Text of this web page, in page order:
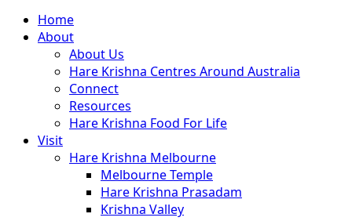
Close
Menu
Home
About
About Us
Hare Krishna Centres Around Australia
Connect
Resources
Hare Krishna Food For Life
Visit
Hare Krishna Melbourne
Melbourne Temple
Hare Krishna Prasadam
Krishna Valley